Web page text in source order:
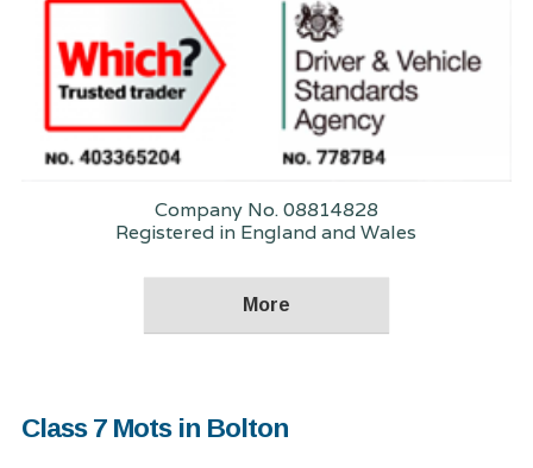
Company No. 08814828
Registered in England and Wales
Class 7 Mots in Bolton